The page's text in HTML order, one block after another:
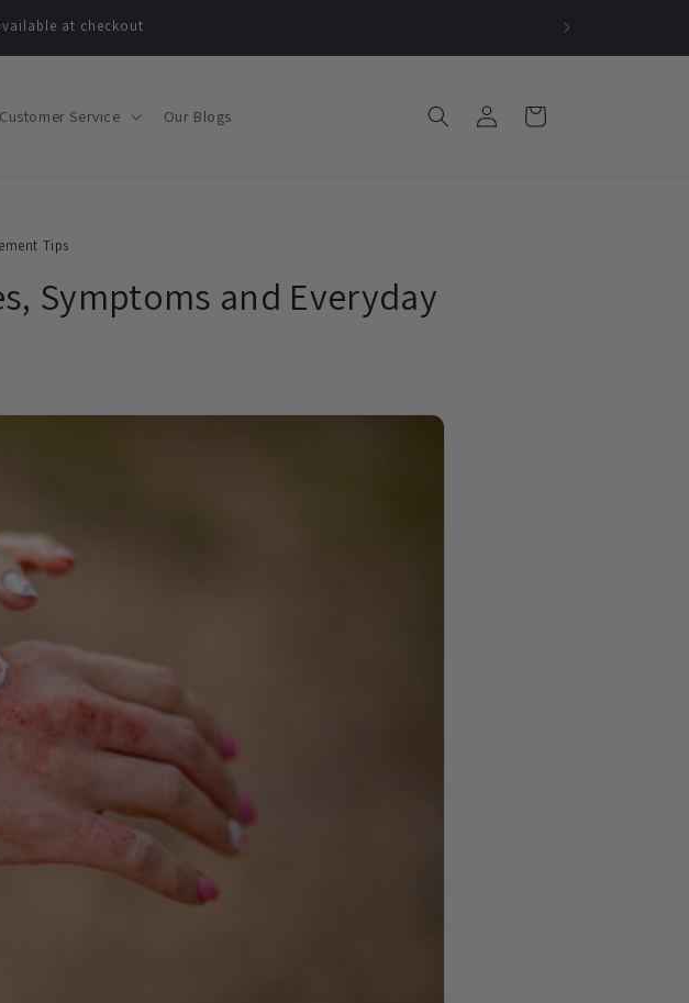
at checkout
Customer Service Our Blogs
Log
in
Cart
Tips
Symptoms and Everyday